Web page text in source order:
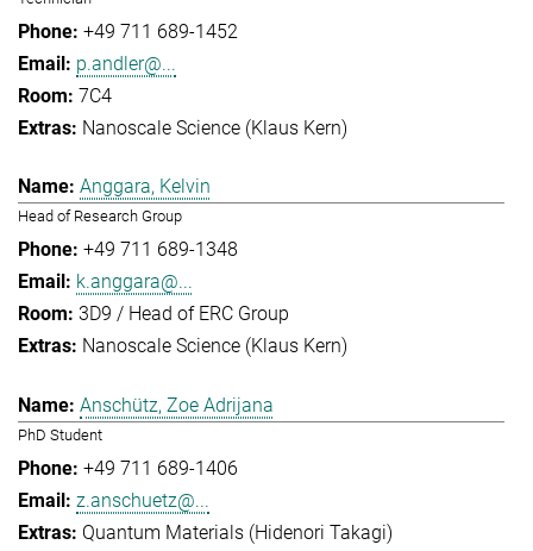
+49 711 689-1452
p.andler@...
7C4
Nanoscale Science (Klaus Kern)
Anggara, Kelvin
Head of Research Group
+49 711 689-1348
k.anggara@...
3D9 / Head of ERC Group
Nanoscale Science (Klaus Kern)
Anschütz, Zoe Adrijana
PhD Student
+49 711 689-1406
z.anschuetz@...
Quantum Materials (Hidenori Takagi)